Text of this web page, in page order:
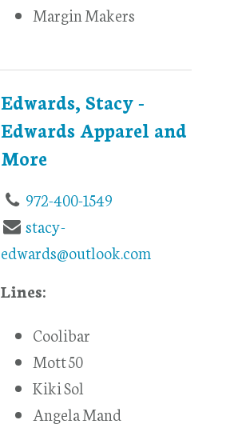
Margin Makers
Edwards, Stacy -
Edwards Apparel and
More
972-400-1549
stacy-
edwards@outlook.com
Lines:
Coolibar
Mott 50
Kiki Sol
Angela Mand